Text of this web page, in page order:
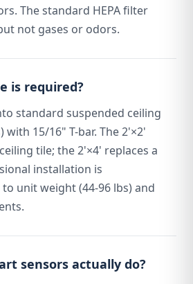
The standard HEPA filter
not gases or odors.
is required?
standard suspended ceiling
15/16" T-bar. The 2'×2'
tile; the 2'×4' replaces a
installation is
unit weight (44-96 lbs) and
sensors actually do?